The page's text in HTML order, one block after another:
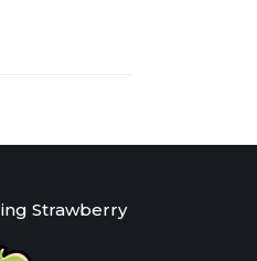
Strawberry